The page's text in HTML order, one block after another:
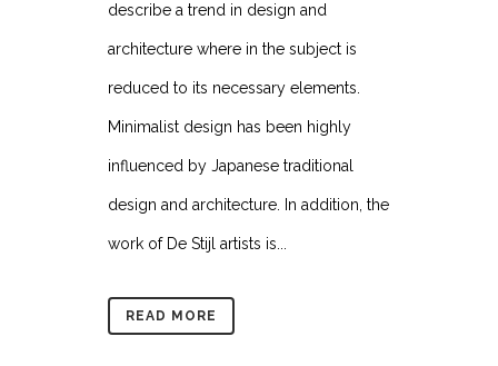
describe a trend in design and
architecture where in the subject is
reduced to its necessary elements.
Minimalist design has been highly
influenced by Japanese traditional
design and architecture. In addition, the
work of De Stijl artists is...
READ MORE